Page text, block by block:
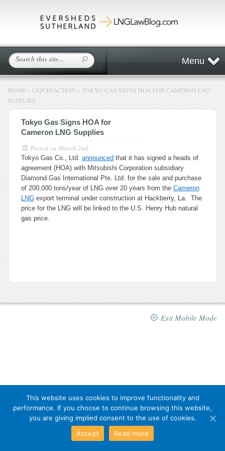
Menu
HOME » LIQUEFACTION » TOKYO GAS SIGNS HOA FOR CAMERON LNG
SUPPLIES
Tokyo Gas Signs HOA for
Cameron LNG Supplies
Posted on March 2nd
Tokyo Gas Co., Ltd. announced that it has signed a heads of
agreement (HOA) with Mitsubishi Corporation subsidiary
Diamond Gas International Pte. Ltd. for the sale and purchase
of 200,000 tons/year of LNG over 20 years from the Cameron
LNG export terminal under construction at Hackberry, La. The
price for the LNG will be linked to the U.S. Henry Hub natural
gas price.
Exit Mobile Mode
This website uses cookies to improve functionality and
performance. If you choose to continue browsing this website,
you are giving implied consent to the use of cookies.
Accept
Read more